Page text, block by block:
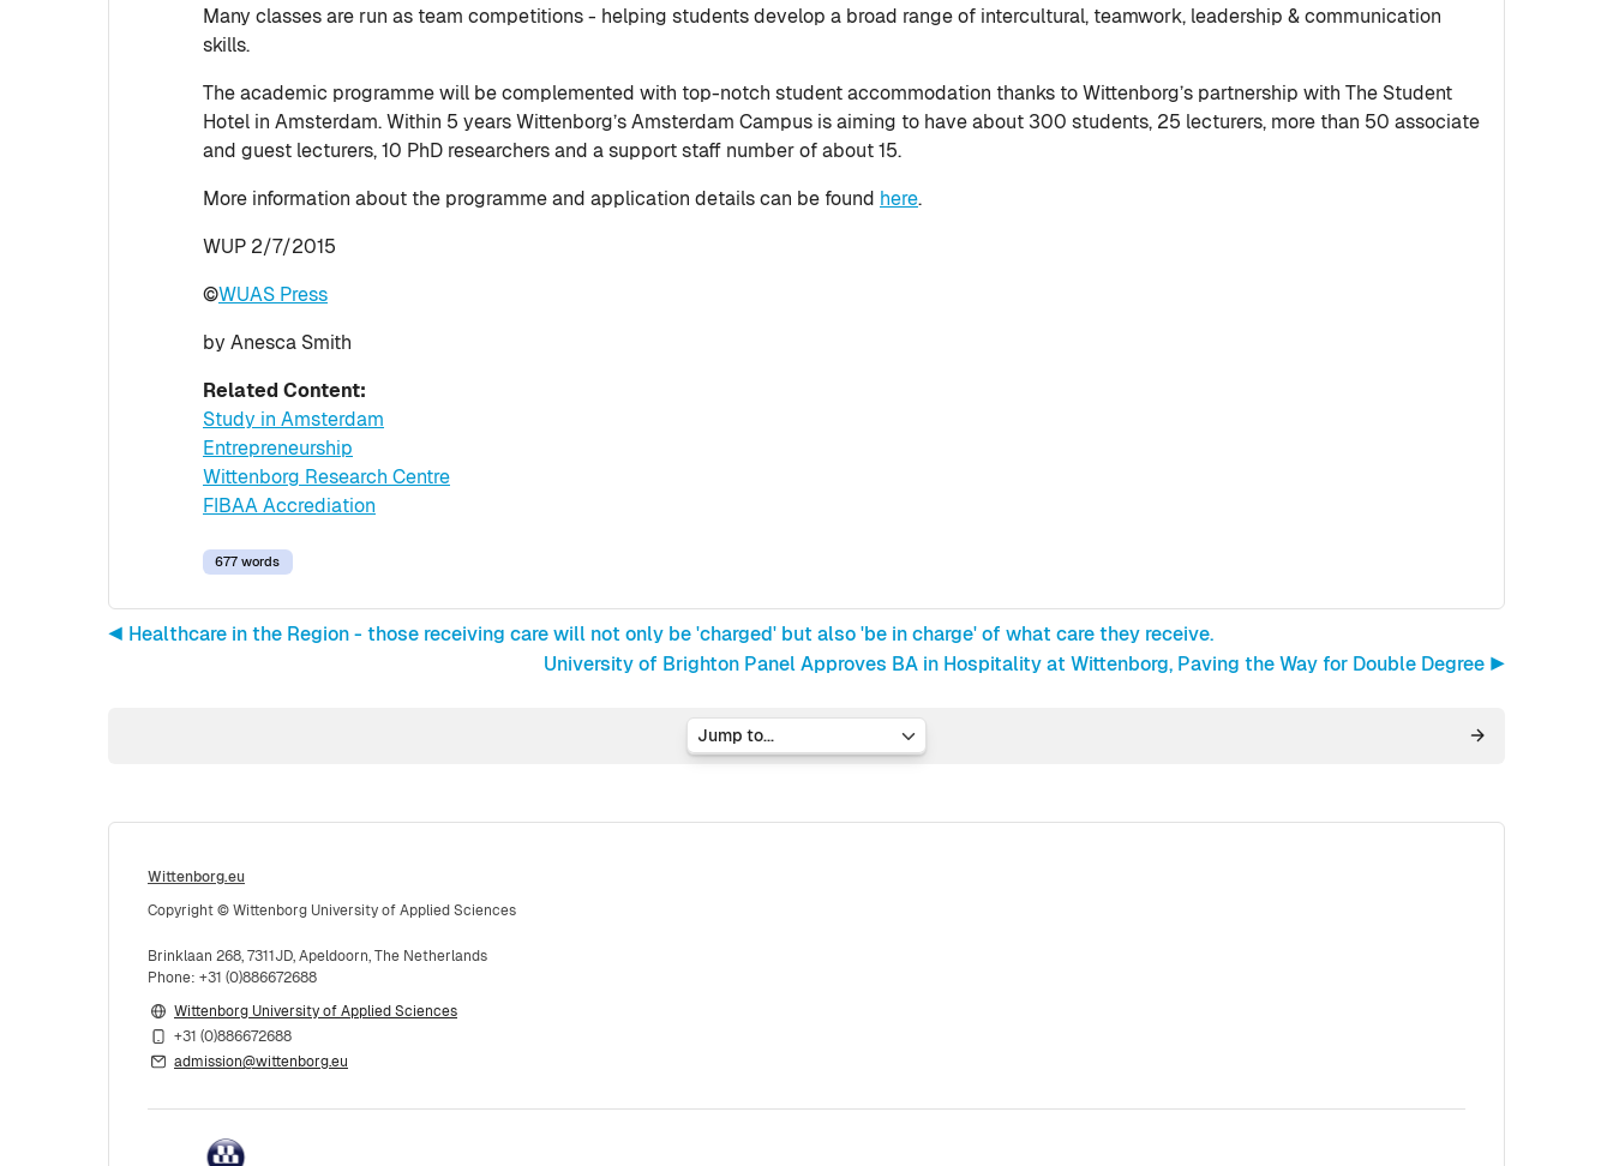
Many classes are run as team competitions - helping students develop a broad range of intercultural, teamwork, leadership & communication
skills.
The academic programme will be complemented with top-notch student accommodation thanks to Wittenborg’s partnership with The Student
Hotel in Amsterdam. Within 5 years Wittenborg’s Amsterdam Campus is aiming to have about 300 students, 25 lecturers, more than 50 associate
and guest lecturers, 10 PhD researchers and a support staff number of about 15.
More information about the programme and application details can be found here.
WUP 2/7/2015
©WUAS Press
by Anesca Smith
Related Content:
Study in Amsterdam
Entrepreneurship
Wittenborg Research Centre
FIBAA Accrediation
677 words
◀︎ Healthcare in the Region - those receiving care will not only be 'charged' but also 'be in charge' of what care they receive.
University of Brighton Panel Approves BA in Hospitality at Wittenborg, Paving the Way for Double Degree ▶︎
Wittenborg.eu
Copyright © Wittenborg University of Applied Sciences
Brinklaan 268, 7311JD, Apeldoorn, The Netherlands
Phone: +31 (0)886672688
Wittenborg University of Applied Sciences
+31 (0)886672688
admission@wittenborg.eu